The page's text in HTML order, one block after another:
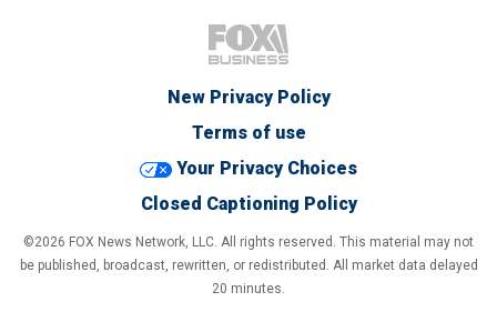
New Privacy Policy
Terms of use
Your Privacy Choices
Closed Captioning Policy
©2026 FOX News Network, LLC. All rights reserved. This material may not
be published, broadcast, rewritten, or redistributed. All market data delayed
20 minutes.